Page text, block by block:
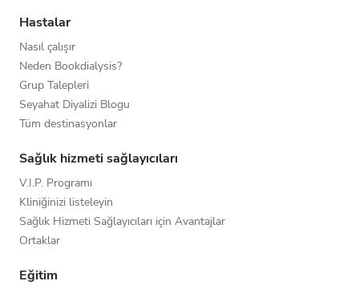
Hastalar
Nasıl çalışır
Neden Bookdialysis?
Grup Talepleri
Seyahat Diyalizi Blogu
Tüm destinasyonlar
Sağlık hizmeti sağlayıcıları
V.I.P. Programı
Kliniğinizi listeleyin
Sağlık Hizmeti Sağlayıcıları için Avantajlar
Ortaklar
Eğitim